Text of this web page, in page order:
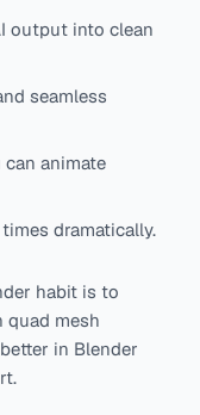
output into clean
seamless
animate
dramatically.
habit is to
quad mesh
in Blender